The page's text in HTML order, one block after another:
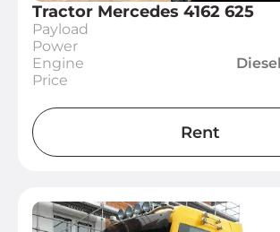
Tractor Mercedes 4162 625
Payload
Power
Engine
Price
Rent